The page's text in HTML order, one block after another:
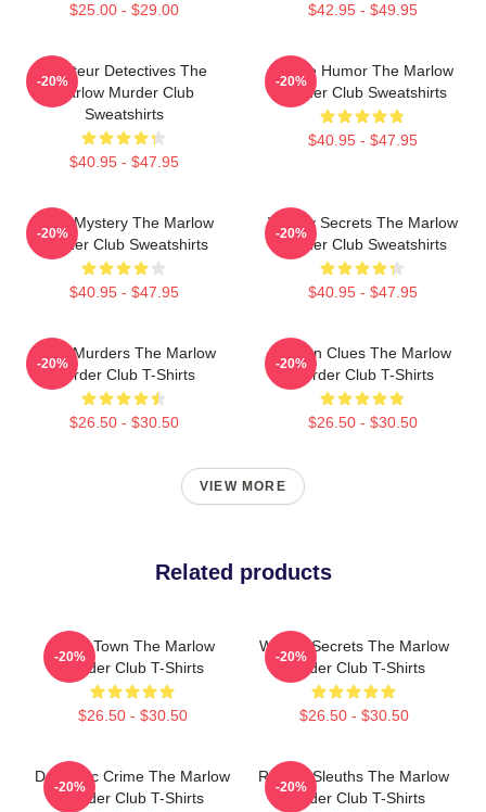
$25.00 - $29.00 $42.95 - $49.95
Amateur Detectives The
Marlow Murder Club
Sweatshirts
$40.95 - $47.95
-20%
Gentle Humor The Marlow
Murder Club Sweatshirts
$40.95 - $47.95
-20%
Cozy Mystery The Marlow
Murder Club Sweatshirts
$40.95 - $47.95
-20%
Watery Secrets The Marlow
Murder Club Sweatshirts
$40.95 - $47.95
-20%
River Murders The Marlow
Murder Club T-Shirts
$26.50 - $30.50
-20%
Hidden Clues The Marlow
Murder Club T-Shirts
$26.50 - $30.50
-20%
VIEW MORE
Related products
Small Town The Marlow
Murder Club T-Shirts
$26.50 - $30.50
-20%
Watery Secrets The Marlow
Murder Club T-Shirts
$26.50 - $30.50
-20%
Domestic Crime The Marlow
Murder Club T-Shirts
-20%
Retired Sleuths The Marlow
Murder Club T-Shirts
-20%